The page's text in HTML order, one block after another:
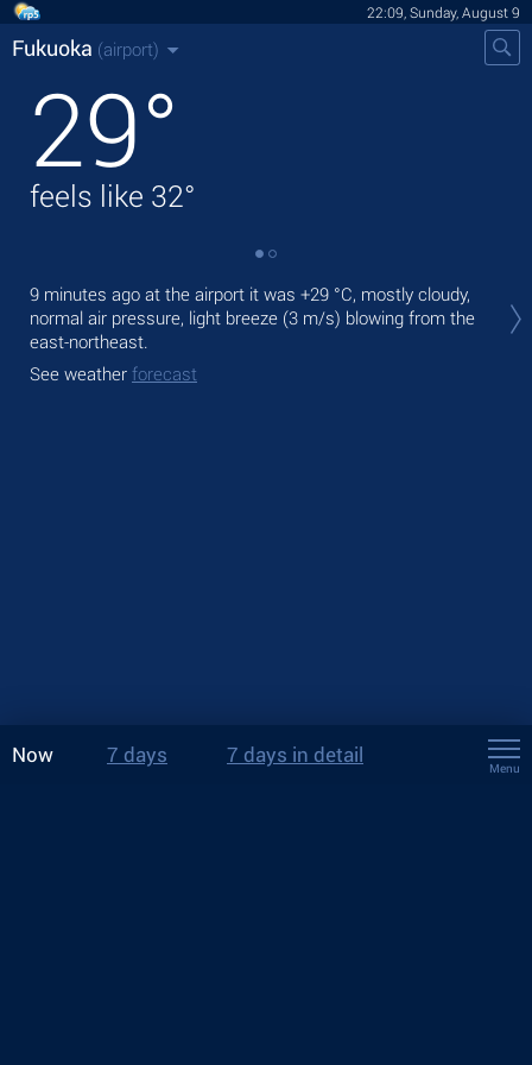
22:09, Sunday, August 9
Fukuoka (airport)
29°
feels like 32°
9 minutes ago at the airport it was +29 °C, mostly cloudy,
normal air pressure, light breeze (3 m/s) blowing from the
east-northeast.
See weather forecast
Now 7 days 7 days in detail
Menu